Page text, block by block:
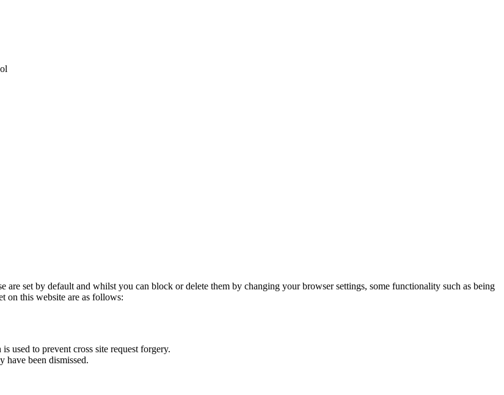
are set by default and whilst you can block or delete them by changing your browser settings, some functionality such as being
on this website are as follows:
used to prevent cross site request forgery.
have been dismissed.